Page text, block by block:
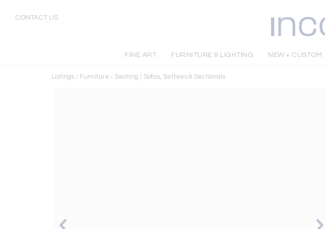
CONTACT US
FINE ART FURNITURE & LIGHTING NEW + CUSTOM
Listings / Furniture / Seating / Sofas, Settees & Sectionals